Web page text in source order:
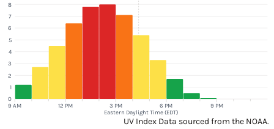
9 AM 12 PM 3 PM 6 PM 9 PM
Eastern Daylight Time (EDT)
0
1
2
3
4
5
6
7
8
UV Index Data sourced from the NOAA.